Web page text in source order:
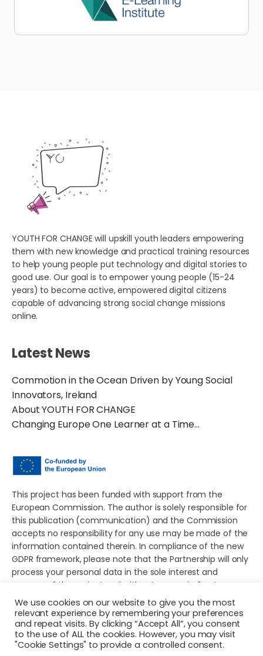
YOUTH FOR CHANGE will upskill youth leaders empowering
them with new knowledge and practical training resources
to help young people put technology and digital stories to
good use. Our goal is to empower young people (15-24
years) to become active, empowered digital citizens
capable of advancing strong social change missions
online.
Latest News
Commotion in the Ocean Driven by Young Social
Innovators, Ireland
About YOUTH FOR CHANGE
Changing Europe One Learner at a Time…
This project has been funded with support from the
European Commission. The author is solely responsible for
this publication (communication) and the Commission
accepts no responsibility for any use may be made of the
information contained therein. In compliance of the new
GDPR framework, please note that the Partnership will only
process your personal data in the sole interest and
purpose of the project and without any prejudice to your
rights.
We use cookies on our website to give you the most
relevant experience by remembering your preferences
and repeat visits. By clicking “Accept All”, you consent
to the use of ALL the cookies. However, you may visit
"Cookie Settings" to provide a controlled consent.